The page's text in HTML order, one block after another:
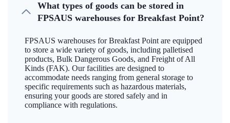
What types of goods can be stored in
FPSAUS warehouses for Breakfast Point?
FPSAUS warehouses for Breakfast Point are equipped
to store a wide variety of goods, including palletised
products, Bulk Dangerous Goods, and Freight of All
Kinds (FAK). Our facilities are designed to
accommodate needs ranging from general storage to
specific requirements such as hazardous materials,
ensuring your goods are stored safely and in
compliance with regulations.